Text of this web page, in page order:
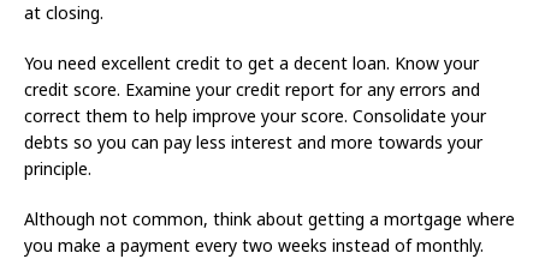
at closing.
You need excellent credit to get a decent loan. Know your
credit score. Examine your credit report for any errors and
correct them to help improve your score. Consolidate your
debts so you can pay less interest and more towards your
principle.
Although not common, think about getting a mortgage where
you make a payment every two weeks instead of monthly.